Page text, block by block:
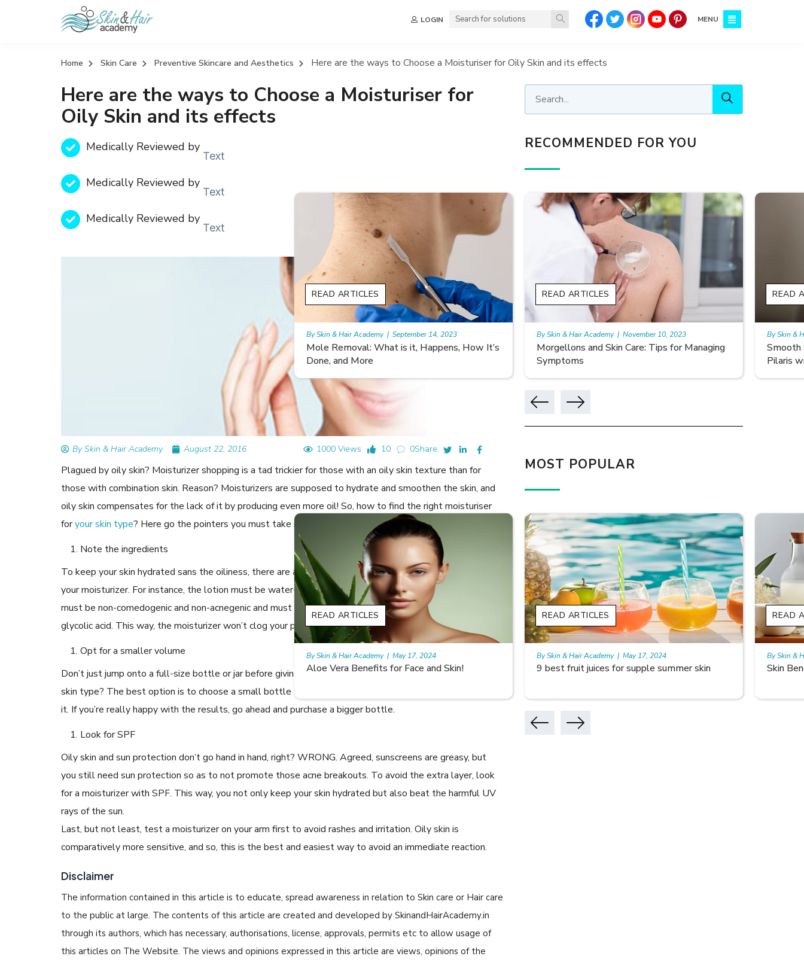
LOGIN MENU
Home Skin Care Preventive Skincare and Aesthetics Here are the ways to Choose a Moisturiser for Oily Skin and its effects
Here are the ways to Choose a Moisturiser for
Oily Skin and its effects
Medically Reviewed by
Text
Medically Reviewed by
Text
Medically Reviewed by
Text
By Skin & Hair Academy August 22, 2016 1000 Views 10 0Share:
Plagued by oily skin? Moisturizer shopping is a tad trickier for those with an oily skin texture than for
those with combination skin. Reason? Moisturizers are supposed to hydrate and smoothen the skin, and
oily skin compensates for the lack of it by producing even more oil! So, how to find the right moisturiser
foryour skin type? Here go the pointers you must take into account during your next shopping trip:
Note the ingredients
To keep your skin hydrated sans the oiliness, there are a few special ingredients that you need to note in
your moisturizer. For instance, the lotion must be water-based and not oil-based, obviously. Secondly, it
must be non-comedogenic and non-acnegenic and must contain exfoliating ingredients like salicylic or
glycolic acid. This way, the moisturizer won’t clog your pores or cause unnecessary breakouts.
Opt for a smaller volume
Don’t just jump onto a full-size bottle or jar before giving the moisturizer a go! What if it doesn’t suit your
skin type? The best option is to choose a small bottle and give it a week before your skin gets used to
it. If you’re really happy with the results, go ahead and purchase a bigger bottle.
Look for SPF
Oily skin and sun protection don’t go hand in hand, right? WRONG. Agreed, sunscreens are greasy, but
you still need sun protection so as to not promote those acne breakouts. To avoid the extra layer, look
for a moisturizer with SPF. This way, you not only keep your skin hydrated but also beat the harmful UV
rays of the sun.
Last, but not least, test a moisturizer on your arm first to avoid rashes and irritation. Oily skin is
comparatively more sensitive, and so, this is the best and easiest way to avoid an immediate reaction.
Disclaimer
The information contained in this article is to educate, spread awareness in relation to Skin care or Hair care
to the public at large. The contents of this article are created and developed by SkinandHairAcademy.in
through its authors, which has necessary, authorisations, license, approvals, permits etc to allow usage of
this articles on The Website. The views and opinions expressed in this article are views, opinions of the
RECOMMENDED FOR YOU
Mole Removal: What is it, Happens, How It’s
Morgellons and Skin Care: Tips for Managing
Symptoms
READ ARTICLES
By Skin & Hair Academy | November 10, 2023
Smooth Skin Secrets: Managing Keratosis
Pilaris with Care
READ ARTICLES
By Skin & Hair Academy | November 10, 2023
What
READ
By Skin &
MOST POPULAR
Aloe Vera Benefits for Face and Skin!
By Skin & Hair Academy | May 17, 2024
9 best fruit juices for supple summer skin
READ ARTICLES
By Skin & Hair Academy | May 17, 2024
Skin Benefits of Rice Water
READ ARTICLES
By Skin & Hair Academy | May 17, 2024
READ
By Skin &